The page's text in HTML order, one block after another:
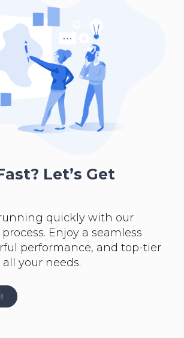
Let’s Get
quickly with our
Enjoy a seamless
performance, and top-tier
your needs.